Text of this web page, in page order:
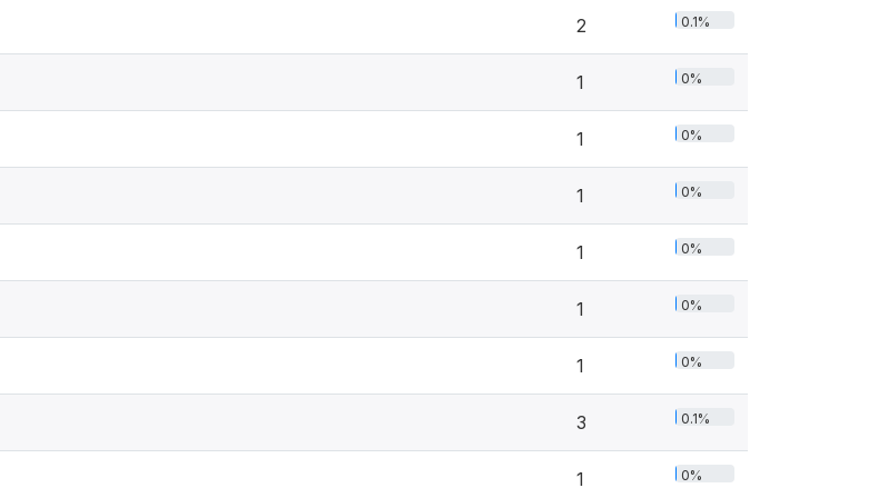
2 0.1%
1 0%
1 0%
1 0%
1 0%
1 0%
1 0%
3 0.1%
1 0%